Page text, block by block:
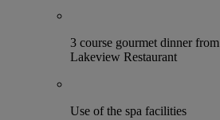
3 course gourmet dinner
Lakeview Restaurant
Use of the spa facilities